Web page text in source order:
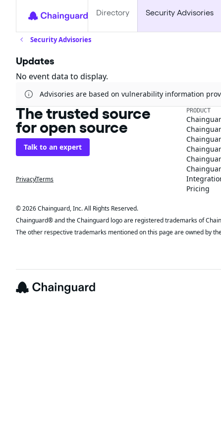
Directory Security Advisories
Security Advisories
Updates
No event data to display.
Advisories are based on vulnerability information
The trusted source
for open source
Talk to an expert
PrivacyTerms
PRODUCT
Pricing
© 2026 Chainguard, Inc. All Rights Reserved.
Chainguard® and the Chainguard logo are registered trademarks of
The other respective trademarks mentioned on this page are owned by